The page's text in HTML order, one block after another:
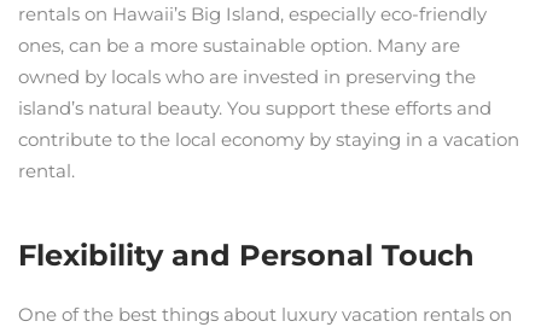
rentals on Hawaii’s Big Island, especially eco-friendly
ones, can be a more sustainable option. Many are
owned by locals who are invested in preserving the
island’s natural beauty. You support these efforts and
contribute to the local economy by staying in a vacation
rental.
Flexibility and Personal Touch
One of the best things about luxury vacation rentals on